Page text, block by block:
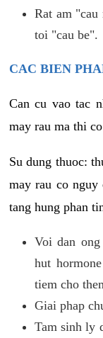
Rat am "cau
toi "cau be".
CAC BIEN
Can cu vao tac
may rau ma thi
Su dung thuoc:
may rau co nguy
tang hung phan
Voi dan
hut
tiem cho
Giai phap
Tam sinh ly